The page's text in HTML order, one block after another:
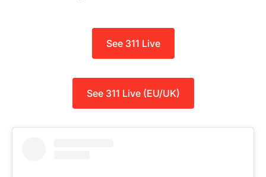
See 311 Live
See 311 Live (EU/UK)